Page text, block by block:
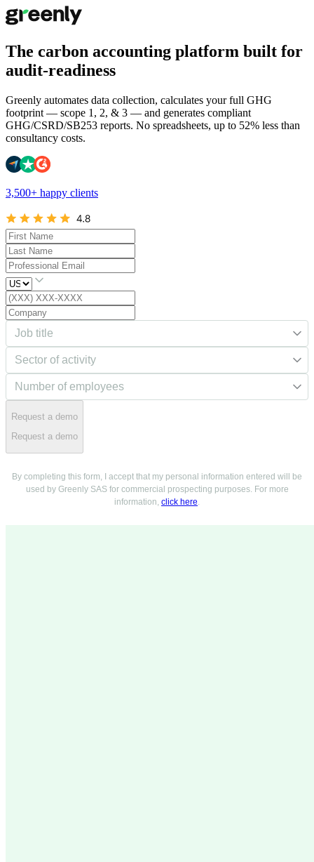
The carbon accounting platform built for
audit-readiness
Greenly automates data collection, calculates your full GHG
footprint — scope 1, 2, & 3 — and generates compliant
GHG/CSRD/SB253 reports. No spreadsheets, up to 52% less than
consultancy costs.
3,500+ happy clients
Request a demo
Request a demo
By completing this form, I accept that my personal information entered will be
used by Greenly SAS for commercial prospecting purposes. For more
information, click here